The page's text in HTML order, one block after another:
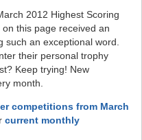
2012 Highest Scoring
this page received an
an exceptional word.
their personal trophy
Keep trying! New
month.
competitions from March
current monthly